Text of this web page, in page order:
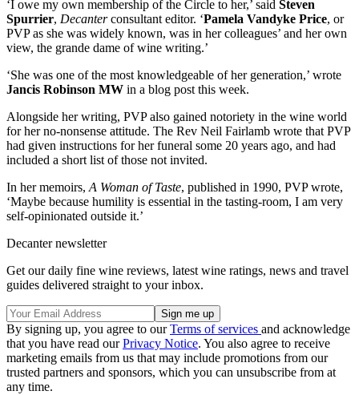
‘I owe my own membership of the Circle to her,’ said Steven
Spurrier, Decanterconsultant editor. ‘Pamela Vandyke Price, or
PVP as she was widely known, was in her colleagues’ and her own
view, the grande dame of wine writing.’
‘She was one of the most knowledgeable of her generation,’ wrote
Jancis Robinson MW in a blog post this week.
Alongside her writing, PVP also gained notoriety in the wine world
for her no-nonsense attitude. The Rev Neil Fairlamb wrote that PVP
had given instructions for her funeral some 20 years ago, and had
included a short list of those not invited.
In her memoirs, A Woman of Taste, published in 1990, PVP wrote,
‘Maybe because humility is essential in the tasting-room, I am very
self-opinionated outside it.’
Decanter newsletter
Get our daily fine wine reviews, latest wine ratings, news and travel
guides delivered straight to your inbox.
By signing up, you agree to ourTerms of services and acknowledge
that you have read ourPrivacy Notice. You also agree to receive
marketing emails from us that may include promotions from our
trusted partners and sponsors, which you can unsubscribe from at
any time.